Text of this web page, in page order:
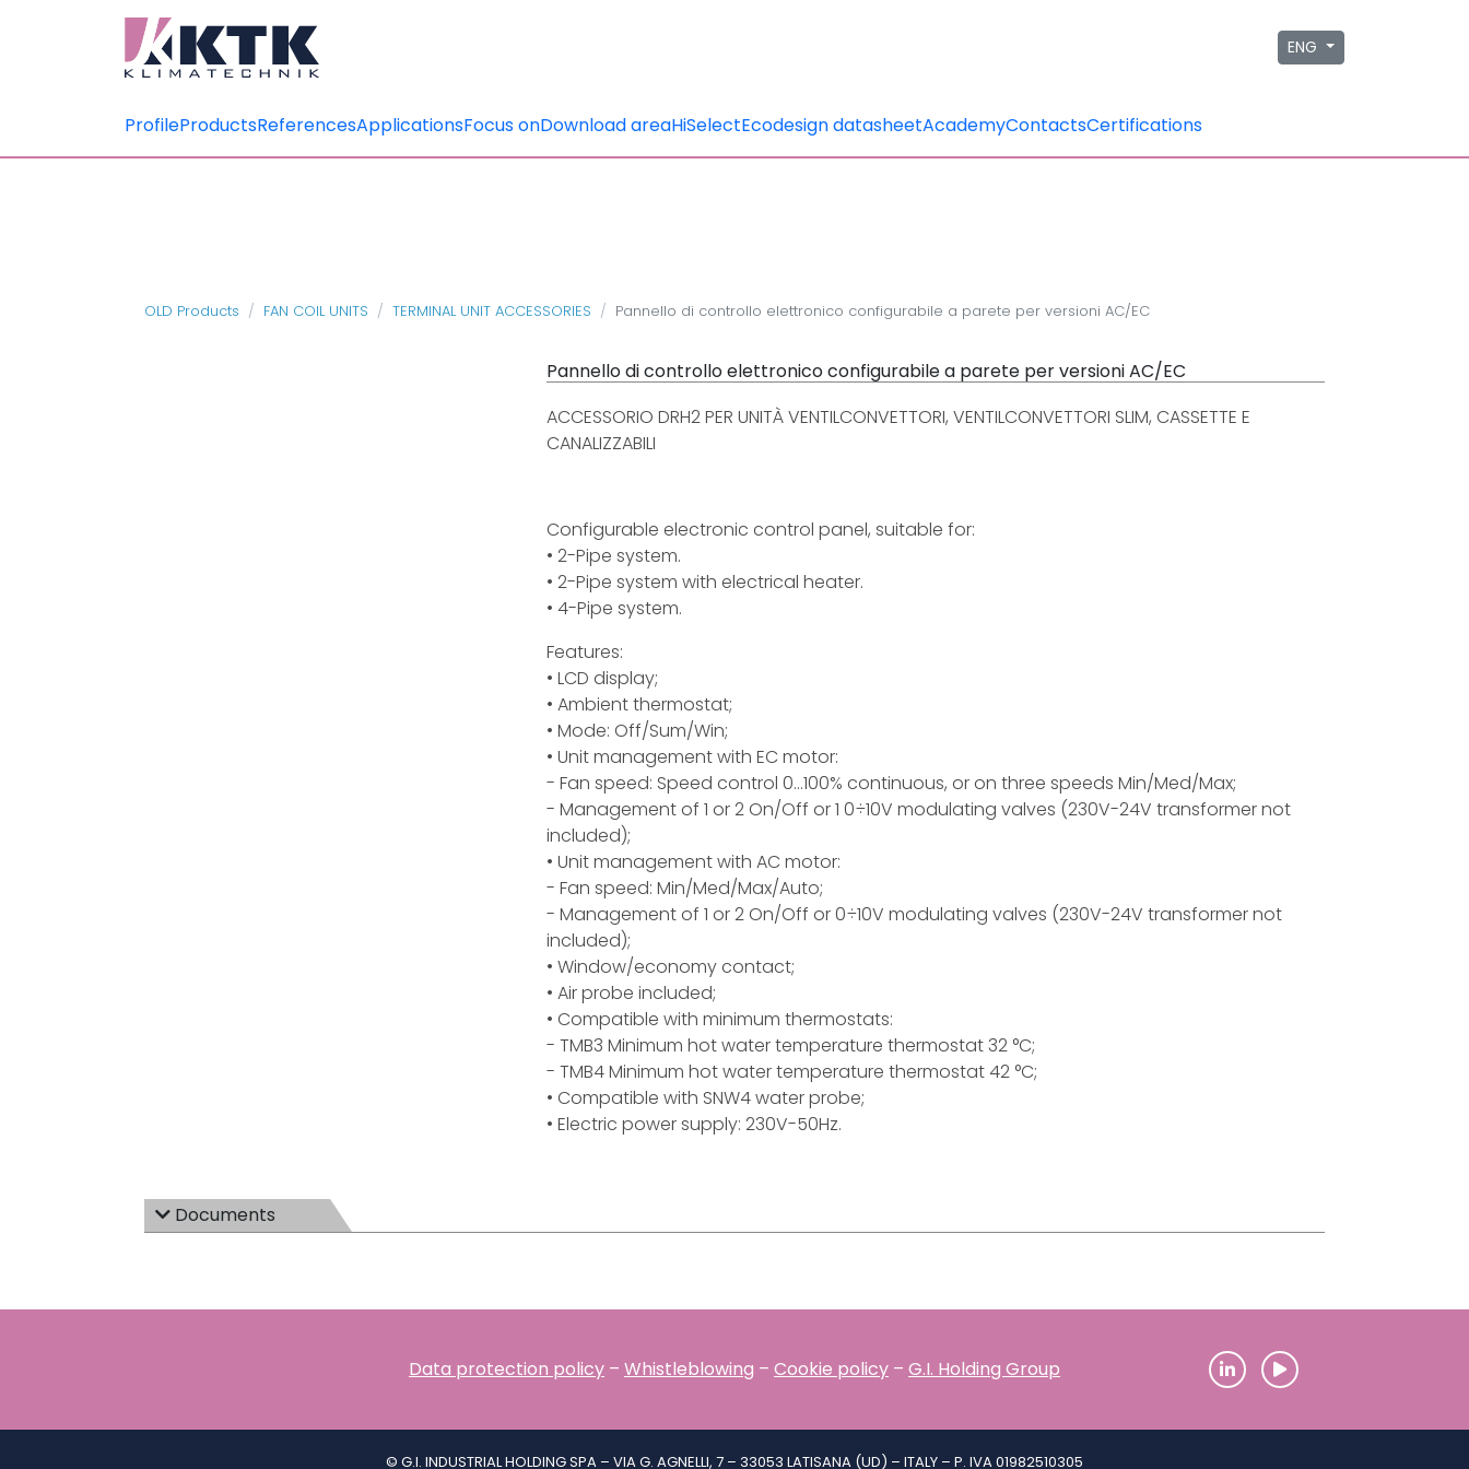
ENG
ProfileProductsReferencesApplicationsFocus onDownload areaHiSelectEcodesign datasheetAcademyContactsCertifications
OLD Products FAN COIL UNITS TERMINAL UNIT ACCESSORIES Pannello di controllo elettronico configurabile a parete per versioni AC/EC
Pannello di controllo elettronico configurabile a parete per versioni AC/EC
ACCESSORIO DRH2 PER UNITÀ VENTILCONVETTORI, VENTILCONVETTORI SLIM, CASSETTE E
CANALIZZABILI
Configurable electronic control panel, suitable for:
• 2-Pipe system.
• 2-Pipe system with electrical heater.
• 4-Pipe system.
Features:
• LCD display;
• Ambient thermostat;
• Mode: Off/Sum/Win;
• Unit management with EC motor:
- Fan speed: Speed control 0...100% continuous, or on three speeds Min/Med/Max;
- Management of 1 or 2 On/Off or 1 0÷10V modulating valves (230V-24V transformer not
included);
• Unit management with AC motor:
- Fan speed: Min/Med/Max/Auto;
- Management of 1 or 2 On/Off or 0÷10V modulating valves (230V-24V transformer not
included);
• Window/economy contact;
• Air probe included;
• Compatible with minimum thermostats:
- TMB3 Minimum hot water temperature thermostat 32 °C;
- TMB4 Minimum hot water temperature thermostat 42 °C;
• Compatible with SNW4 water probe;
• Electric power supply: 230V-50Hz.
Documents
Data protection policy – Whistleblowing – Cookie policy – G.I. Holding Group
© G.I. INDUSTRIAL HOLDING SPA – VIA G. AGNELLI, 7 – 33053 LATISANA (UD) – ITALY – P. IVA 01982510305